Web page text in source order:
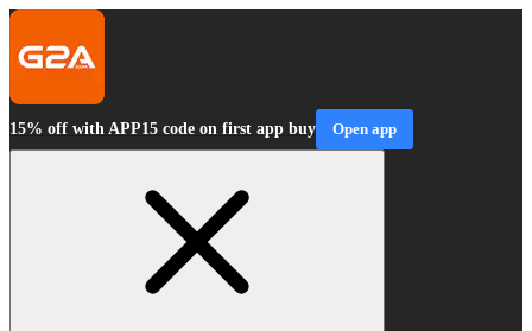
15% off with APP15 code on first app buy Open app